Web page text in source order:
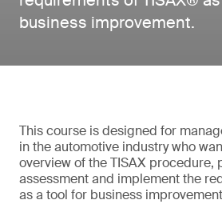
business improvement.
This course is designed for
in the automotive industry who
overview of the TISAX procedure,
assessment and implement the
as a tool for business